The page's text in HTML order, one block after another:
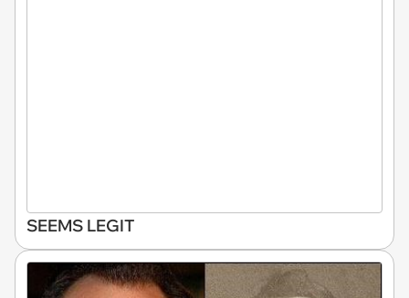
SEEMS LEGIT